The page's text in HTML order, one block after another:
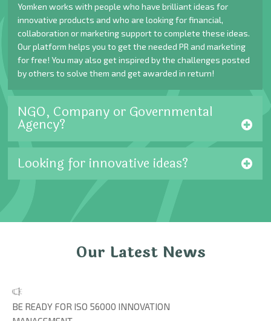
Yomken works with people who have brilliant ideas for
innovative products and who are looking for financial,
collaboration or marketing support to complete these ideas.
Our platform helps you to get the needed PR and marketing
for free! You may also get inspired by the challenges posted
by others to solve them and get awarded in return!
NGO, Company or Governmental
Agency?
Looking for innovative ideas?
Our Latest News
BE READY FOR ISO 56000 INNOVATION